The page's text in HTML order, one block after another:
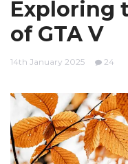
Exploring
of GTA V
14th January 2025 24